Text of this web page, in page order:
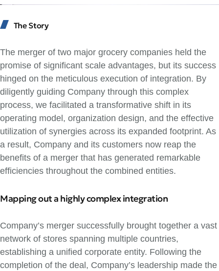
The Story
The merger of two major grocery companies held the
promise of significant scale advantages, but its success
hinged on the meticulous execution of integration. By
diligently guiding Company through this complex
process, we facilitated a transformative shift in its
operating model, organization design, and the effective
utilization of synergies across its expanded footprint. As
a result, Company and its customers now reap the
benefits of a merger that has generated remarkable
efficiencies throughout the combined entities.
Mapping out a highly complex integration
Company’s merger successfully brought together a vast
network of stores spanning multiple countries,
establishing a unified corporate entity. Following the
completion of the deal, Company’s leadership made the